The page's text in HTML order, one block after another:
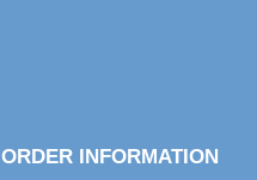
ORDER INFORMATION